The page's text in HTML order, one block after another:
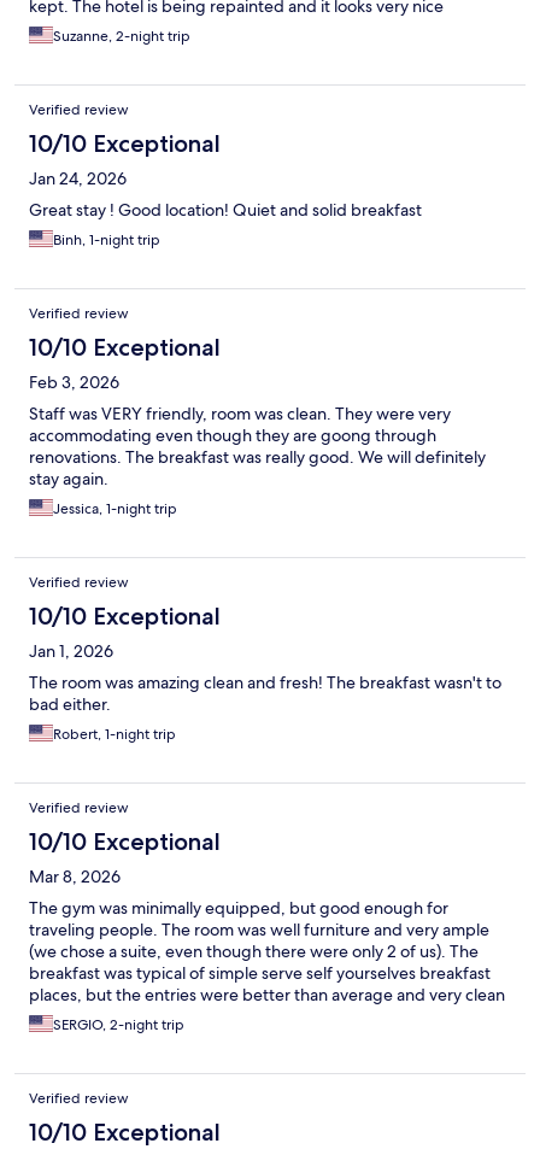
kept. The hotel is being repainted and it looks very nice
Suzanne, 2-night trip
Verified review
10/10 Exceptional
Jan 24, 2026
Great stay ! Good location! Quiet and solid breakfast
Binh, 1-night trip
Verified review
10/10 Exceptional
Feb 3, 2026
Staff was VERY friendly, room was clean. They were very
accommodating even though they are goong through
renovations. The breakfast was really good. We will definitely
stay again.
Jessica, 1-night trip
Verified review
10/10 Exceptional
Jan 1, 2026
The room was amazing clean and fresh! The breakfast wasn't to
bad either.
Robert, 1-night trip
Verified review
10/10 Exceptional
Mar 8, 2026
The gym was minimally equipped, but good enough for
traveling people. The room was well furniture and very ample
(we chose a suite, even though there were only 2 of us). The
breakfast was typical of simple serve self yourselves breakfast
places, but the entries were better than average and very clean
SERGIO, 2-night trip
Verified review
10/10 Exceptional